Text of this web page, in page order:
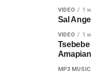
VIDEO 1
Sal
VIDEO 1
MP3